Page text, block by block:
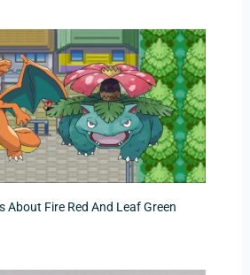
About Fire Red And Leaf Green